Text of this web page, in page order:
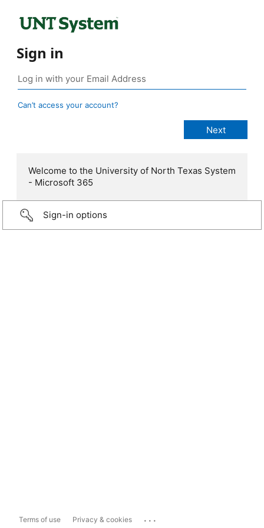
Sign in
Can’t access your account?
Welcome to the University of North Texas System
- Microsoft 365
Sign-in options
Terms of use Privacy & cookies ...